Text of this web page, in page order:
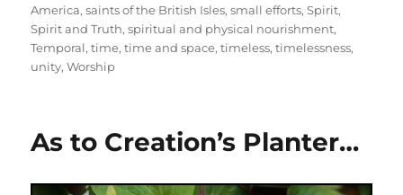
America,saints of the British Isles,small efforts,Spirit,
Spirit and Truth,spiritual and physical nourishment,
Temporal,time,time and space,timeless,timelessness,
unity,Worship
As to Creation’s Planter…